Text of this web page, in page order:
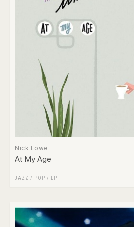
Nick Lowe
At My Age
JAZZ / POP / LP